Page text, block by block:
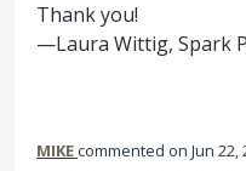
Thank you!
—Laura Wittig, Spark
MIKEcommented Jun 22,